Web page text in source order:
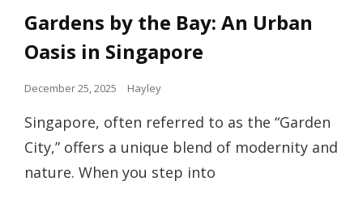
Gardens by the Bay: An Urban
Oasis in Singapore
Posted
December 25, 2025 Hayley
Singapore, often referred to as the “Garden
City,” offers a unique blend of modernity and
nature. When you step into